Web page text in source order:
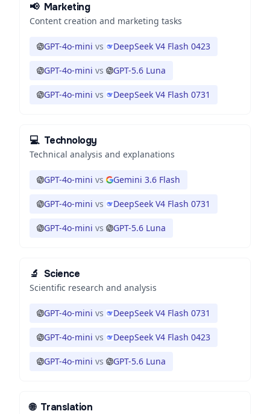
📢 Marketing
Content creation and marketing tasks
GPT-4o-mini vs DeepSeek V4 Flash 0423
GPT-4o-mini vs GPT-5.6 Luna
GPT-4o-mini vs DeepSeek V4 Flash 0731
💻 Technology
Technical analysis and explanations
GPT-4o-mini vs Gemini 3.6 Flash
GPT-4o-mini vs DeepSeek V4 Flash 0731
GPT-4o-mini vs GPT-5.6 Luna
🔬 Science
Scientific research and analysis
GPT-4o-mini vs DeepSeek V4 Flash 0731
GPT-4o-mini vs DeepSeek V4 Flash 0423
GPT-4o-mini vs GPT-5.6 Luna
🌐 Translation